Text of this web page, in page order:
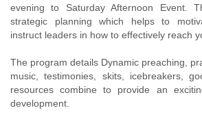
evening to Saturday Afternoon Event.
strategic planning which helps to
instruct leaders in how to effectively reach
The program details Dynamic preaching,
music, testimonies, skits, icebreakers,
resources combine to provide an
development.